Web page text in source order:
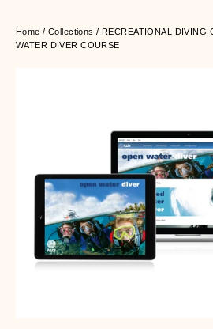
Home / Collections / RECREATIONAL DIVING
WATER DIVER COURSE